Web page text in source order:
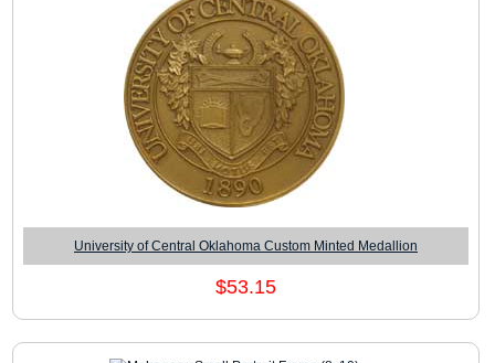
University of Central Oklahoma Custom Minted Medallion
$53.15